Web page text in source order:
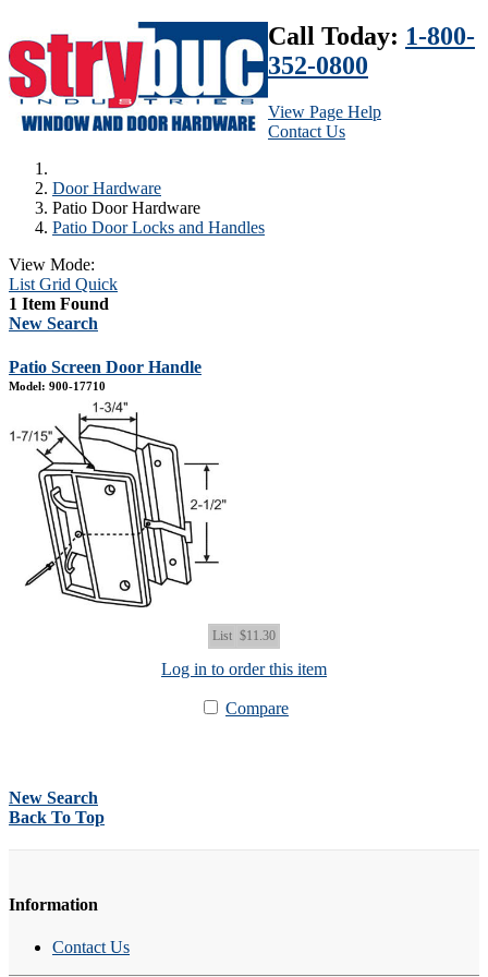
Call Today: 1-800-
352-0800
View Page Help
Contact Us
Door Hardware
Patio Door Hardware
Patio Door Locks and Handles
View Mode:
List Grid Quick
1 Item Found
New Search
Patio Screen Door Handle
Model: 900-17710
List $11.30
Log in to order this item
Compare
New Search
Back To Top
Information
Contact Us